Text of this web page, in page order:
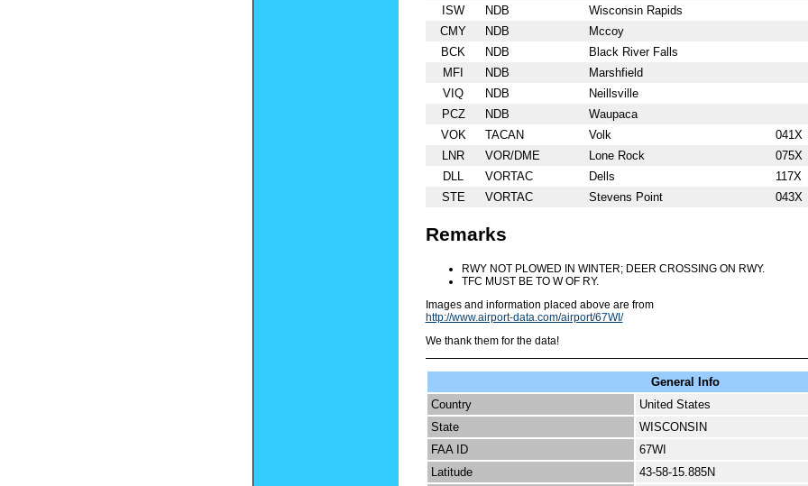
ISW
NDB
Wisconsin Rapids
CMY
NDB
Mccoy
BCK
NDB
Black River Falls
MFI
NDB
Marshfield
VIQ
NDB
Neillsville
PCZ
NDB
Waupaca
VOK
TACAN Volk
041X
LNR
VOR/DME Lone Rock
075X
DLL
VORTAC Dells
117X
STE
VORTAC Stevens Point 043X
Remarks
RWY NOT PLOWED IN WINTER; DEER CROSSING ON RWY.
TFC MUST BE TO W OF RY.
Images and information placed above are from
http://www.airport-data.com/airport/67WI/
We thank them for the data!
General Info
Country
United States
State
WISCONSIN
FAA ID
67WI
Latitude
43-58-15.885N